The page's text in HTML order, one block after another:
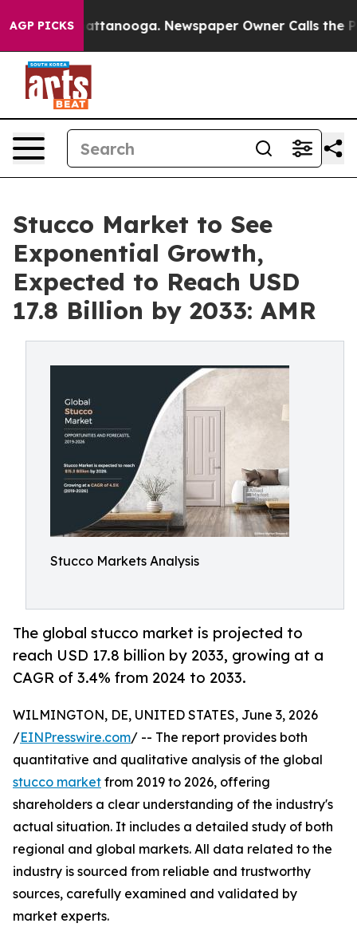
AGP PICKS
in Chattanooga. Newspaper Owner Calls the
Stucco Market to See
Exponential Growth,
Expected to Reach USD
17.8 Billion by 2033: AMR
Stucco Markets Analysis
The global stucco market is projected to
reach USD 17.8 billion by 2033, growing at a
CAGR of 3.4% from 2024 to 2033.
WILMINGTON, DE, UNITED STATES, June 3, 2026
/EINPresswire.com/ -- The report provides both
quantitative and qualitative analysis of the global
stucco market from 2019 to 2026, offering
shareholders a clear understanding of the industry's
actual situation. It includes a detailed study of both
regional and global markets. All data related to the
industry is sourced from reliable and trustworthy
sources, carefully examined and validated by
market experts.